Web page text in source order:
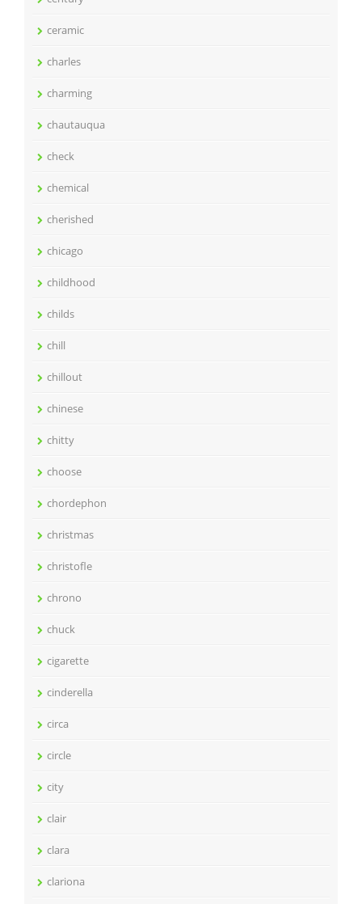
ceramic
charles
charming
chautauqua
check
chemical
cherished
chicago
childhood
childs
chill
chillout
chinese
chitty
choose
chordephon
christmas
christofle
chrono
chuck
cigarette
cinderella
circa
circle
city
clair
clara
clariona